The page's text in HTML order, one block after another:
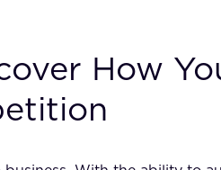
How